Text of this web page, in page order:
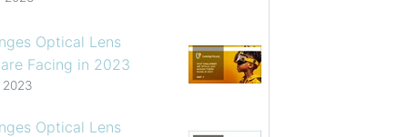
Optical Lens
Facing in 2023
2023
Optical Lens